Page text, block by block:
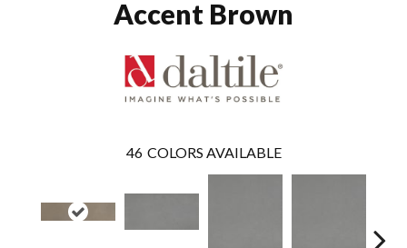
Accent Brown
46 COLORS AVAILABLE